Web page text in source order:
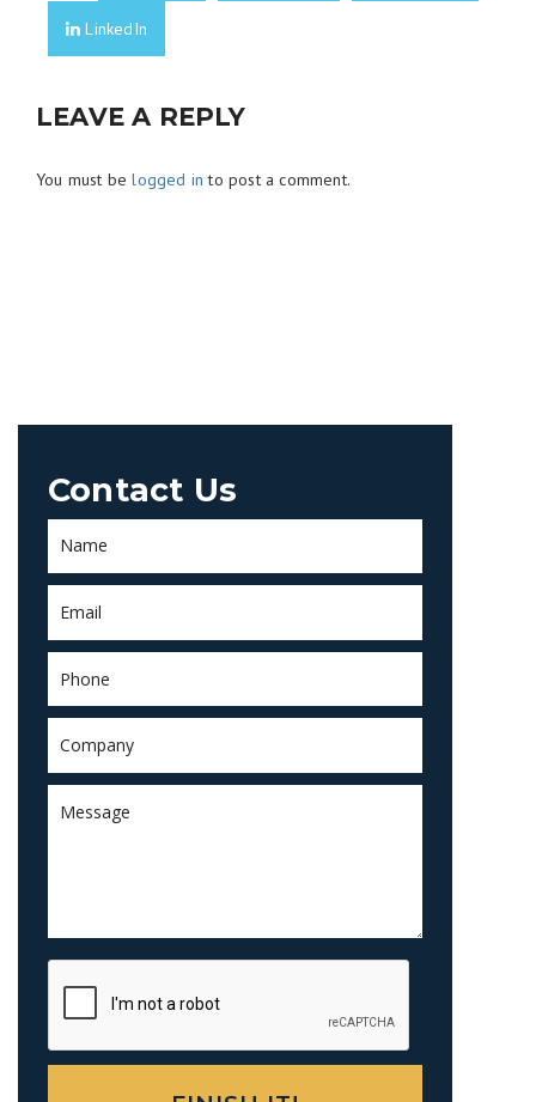
LinkedIn
LEAVE A REPLY
You must belogged in to post a comment.
Contact Us